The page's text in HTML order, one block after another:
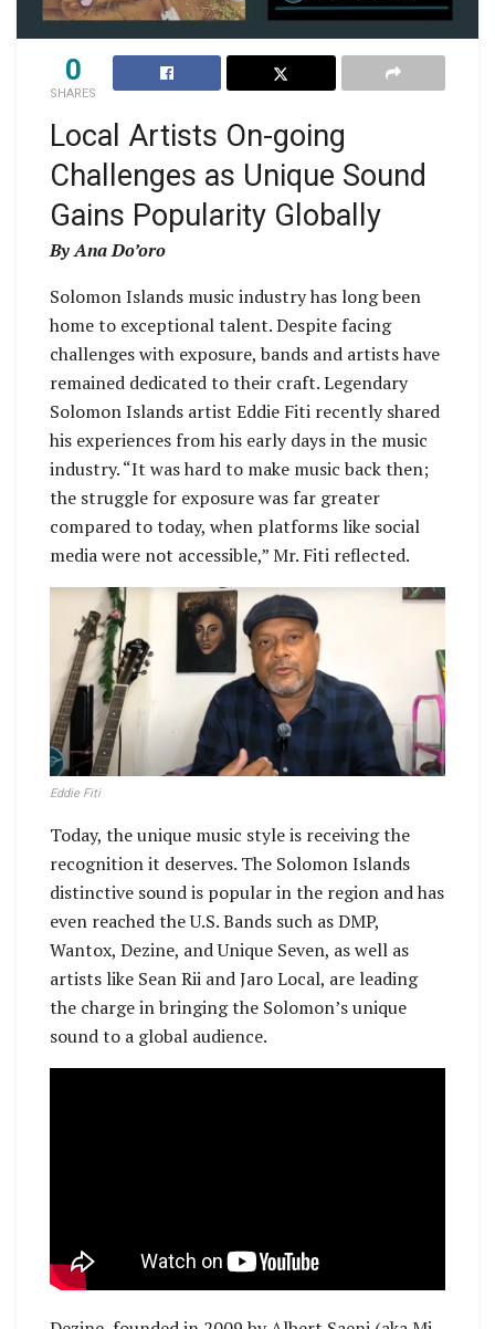
0
SHARES
Local Artists On-going
Challenges as Unique Sound
Gains Popularity Globally
By Ana Do’oro
Solomon Islands music industry has long been
home to exceptional talent. Despite facing
challenges with exposure, bands and artists have
remained dedicated to their craft. Legendary
Solomon Islands artist Eddie Fiti recently shared
his experiences from his early days in the music
industry. “It was hard to make music back then;
the struggle for exposure was far greater
compared to today, when platforms like social
media were not accessible,” Mr. Fiti reflected.
Eddie Fiti
Today, the unique music style is receiving the
recognition it deserves. The Solomon Islands
distinctive sound is popular in the region and has
even reached the U.S. Bands such as DMP,
Wantox, Dezine, and Unique Seven, as well as
artists like Sean Rii and Jaro Local, are leading
the charge in bringing the Solomon’s unique
sound to a global audience.